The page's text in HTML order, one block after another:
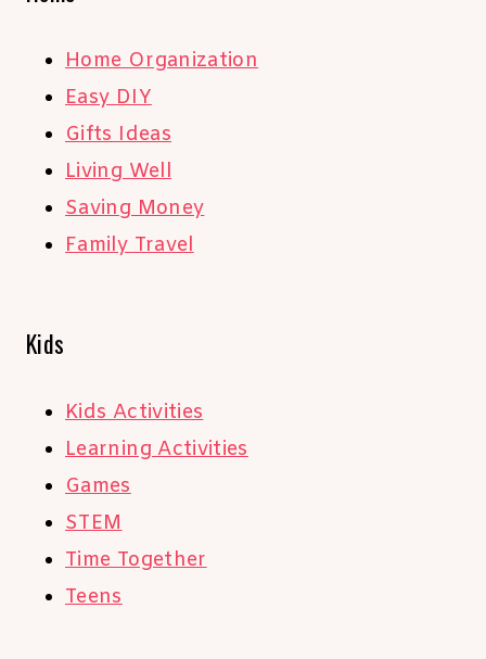
Home Organization
Easy DIY
Gifts Ideas
Living Well
Saving Money
Family Travel
Kids
Kids Activities
Learning Activities
Games
STEM
Time Together
Teens